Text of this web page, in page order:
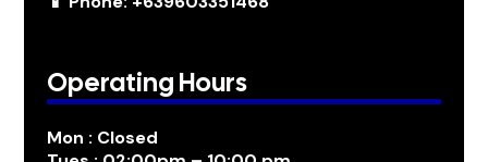
Operating Hours
Mon : Closed